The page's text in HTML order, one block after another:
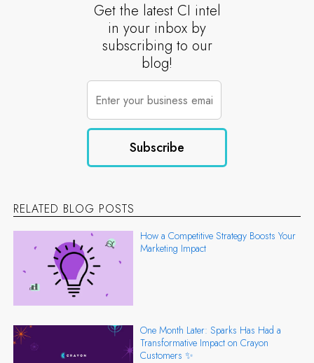
Get the latest CI intel
in your inbox by
subscribing to our
blog!
RELATED BLOG POSTS
How a Competitive Strategy Boosts Your
Marketing Impact
One Month Later: Sparks Has Had a
Transformative Impact on Crayon
Customers ✨